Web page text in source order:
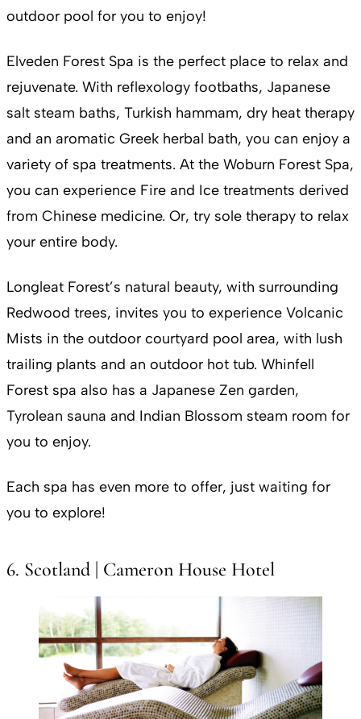
outdoor pool for you to enjoy!
Elveden Forest Spa is the perfect place to relax and
rejuvenate. With reflexology footbaths, Japanese
salt steam baths, Turkish hammam, dry heat therapy
and an aromatic Greek herbal bath, you can enjoy a
variety of spa treatments. At the Woburn Forest Spa,
you can experience Fire and Ice treatments derived
from Chinese medicine. Or, try sole therapy to relax
your entire body.
Longleat Forest’s natural beauty, with surrounding
Redwood trees, invites you to experience Volcanic
Mists in the outdoor courtyard pool area, with lush
trailing plants and an outdoor hot tub. Whinfell
Forest spa also has a Japanese Zen garden,
Tyrolean sauna and Indian Blossom steam room for
you to enjoy.
Each spa has even more to offer, just waiting for
you to explore!
6. Scotland | Cameron House Hotel